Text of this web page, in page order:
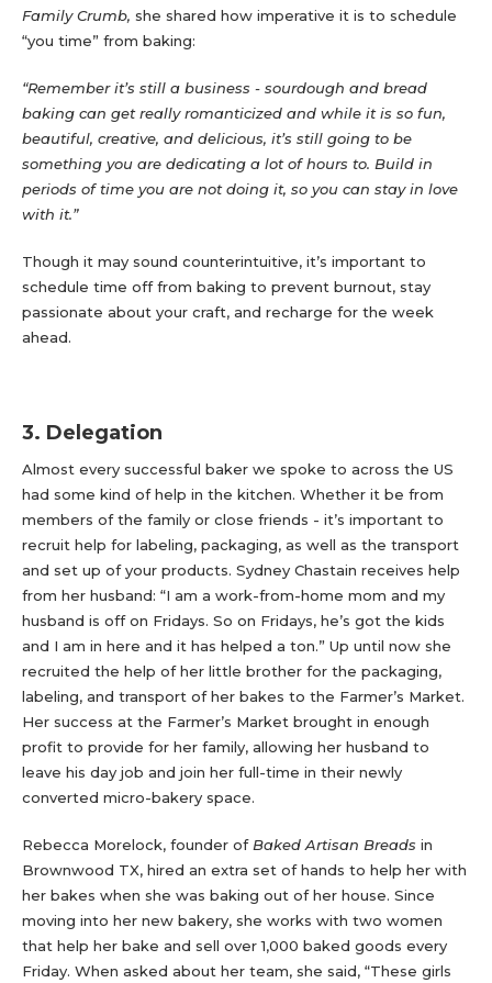
Family Crumb, she shared how imperative it is to schedule
“you time” from baking:
“Remember it’s still a business - sourdough and bread
baking can get really romanticized and while it is so fun,
beautiful, creative, and delicious, it’s still going to be
something you are dedicating a lot of hours to. Build in
periods of time you are not doing it, so you can stay in love
with it.”
Though it may sound counterintuitive, it’s important to
schedule time off from baking to prevent burnout, stay
passionate about your craft, and recharge for the week
ahead.
3. Delegation
Almost every successful baker we spoke to across the US
had some kind of help in the kitchen. Whether it be from
members of the family or close friends - it’s important to
recruit help for labeling, packaging, as well as the transport
and set up of your products. Sydney Chastain receives help
from her husband: “I am a work-from-home mom and my
husband is off on Fridays. So on Fridays, he’s got the kids
and I am in here and it has helped a ton.” Up until now she
recruited the help of her little brother for the packaging,
labeling, and transport of her bakes to the Farmer’s Market.
Her success at the Farmer’s Market brought in enough
profit to provide for her family, allowing her husband to
leave his day job and join her full-time in their newly
converted micro-bakery space.
Rebecca Morelock, founder of Baked Artisan Breads in
Brownwood TX, hired an extra set of hands to help her with
her bakes when she was baking out of her house. Since
moving into her new bakery, she works with two women
that help her bake and sell over 1,000 baked goods every
Friday. When asked about her team, she said, “These girls